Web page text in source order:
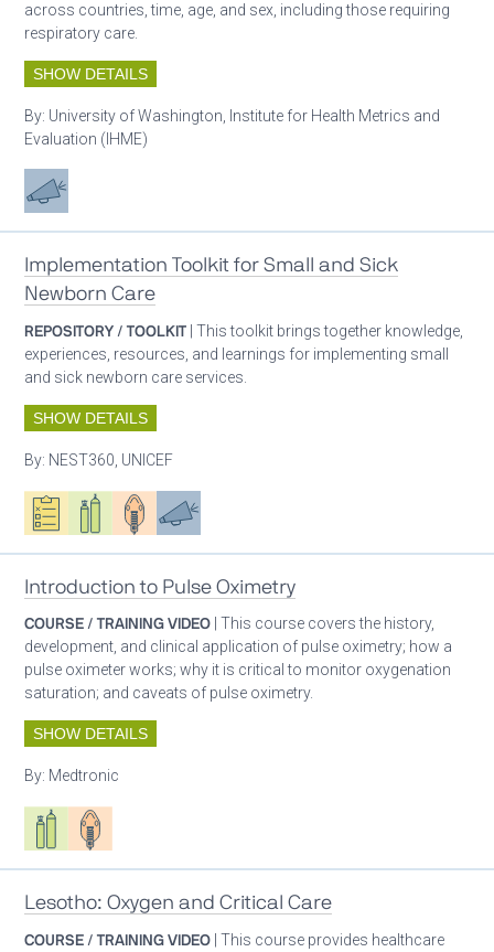
across countries, time, age, and sex, including those requiring
respiratory care.
SHOW DETAILS
By: University of Washington, Institute for Health Metrics and
Evaluation (IHME)
Advocacy
Implementation Toolkit for Small and Sick
Newborn Care
REPOSITORY / TOOLKIT | This toolkit brings together knowledge,
experiences, resources, and learnings for implementing small
and sick newborn care services.
SHOW DETAILS
By: NEST360, UNICEF
Oxygen ecosystem planning
Respiratory care equipment
Patient careAdvocacy
Introduction to Pulse Oximetry
COURSE / TRAINING VIDEO | This course covers the history,
development, and clinical application of pulse oximetry; how a
pulse oximeter works; why it is critical to monitor oxygenation
saturation; and caveats of pulse oximetry.
SHOW DETAILS
By: Medtronic
Respiratory care equipment
Patient care
Lesotho: Oxygen and Critical Care
COURSE / TRAINING VIDEO | This course provides healthcare